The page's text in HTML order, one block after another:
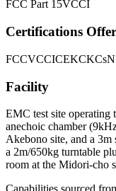
FCC Part 15VCCI
Certifications
FCCVCCICEKCKCs
Facility
EMC test site operating
anechoic chamber
Akebono site, and a
a 2m/650kg turntable
room at the Midori-cho